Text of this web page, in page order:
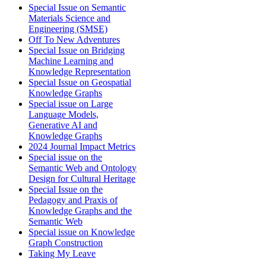
Special Issue on Semantic
Materials Science and
Engineering (SMSE)
Off To New Adventures
Special Issue on Bridging
Machine Learning and
Knowledge Representation
Special Issue on Geospatial
Knowledge Graphs
Special issue on Large
Language Models,
Generative AI and
Knowledge Graphs
2024 Journal Impact Metrics
Special issue on the
Semantic Web and Ontology
Design for Cultural Heritage
Special Issue on the
Pedagogy and Praxis of
Knowledge Graphs and the
Semantic Web
Special issue on Knowledge
Graph Construction
Taking My Leave